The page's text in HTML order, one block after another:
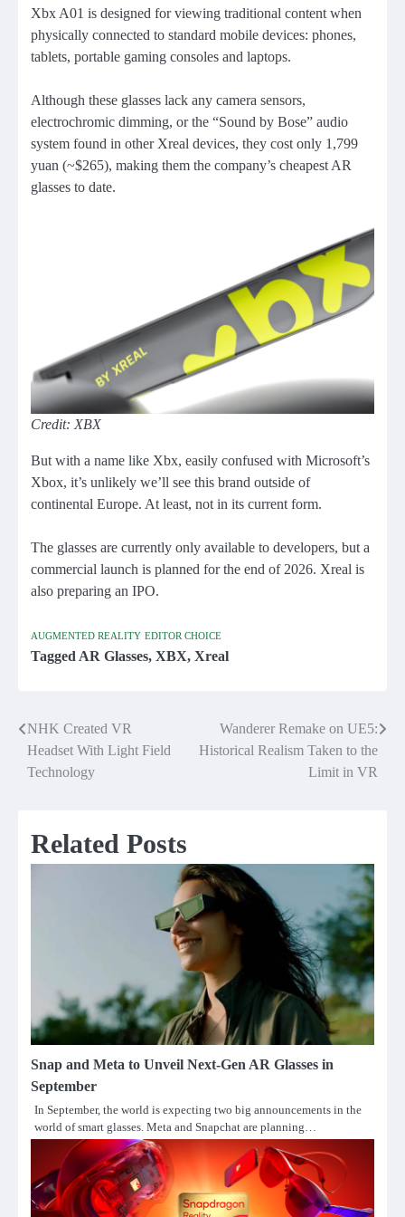
Xbx A01 is designed for viewing traditional content when
physically connected to standard mobile devices: phones,
tablets, portable gaming consoles and laptops.
Although these glasses lack any camera sensors,
electrochromic dimming, or the “Sound by Bose” audio
system found in other Xreal devices, they cost only 1,799
yuan (~$265), making them the company’s cheapest AR
glasses to date.
Credit: XBX
But with a name like Xbx, easily confused with Microsoft’s
Xbox, it’s unlikely we’ll see this brand outside of
continental Europe. At least, not in its current form.
The glasses are currently only available to developers, but a
commercial launch is planned for the end of 2026. Xreal is
also preparing an IPO.
AUGMENTED REALITY EDITOR CHOICE
Tagged AR Glasses, XBX, Xreal
Post
navigation
NHK Created VR
Headset With Light Field
Technology
Wanderer Remake on UE5:
Historical Realism Taken to the
Limit in VR
Related Posts
Snap and Meta to Unveil Next-Gen AR Glasses in
September
In September, the world is expecting two big announcements in the
world of smart glasses. Meta and Snapchat are planning…